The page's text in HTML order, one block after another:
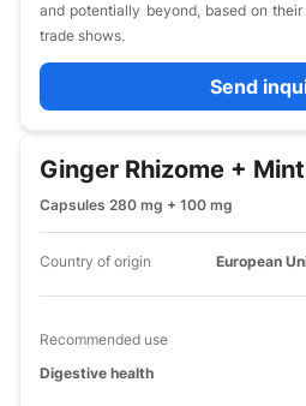
and potentially beyond, based on
trade shows.
Send
Ginger Rhizome +
Capsules 280 mg + 100 mg
Country of origin European
Recommended use
Digestive health